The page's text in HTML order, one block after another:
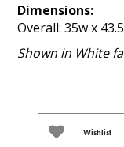
Dimensions:
Overall: 35w x
Shown in White
Wishlist